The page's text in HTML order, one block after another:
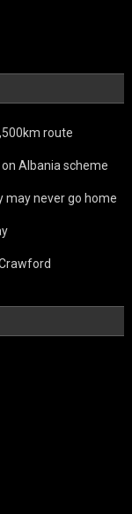
route
Albania scheme
may never go home